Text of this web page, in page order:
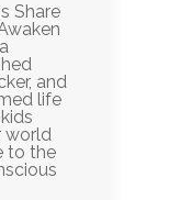
Share
and
life
world
to the